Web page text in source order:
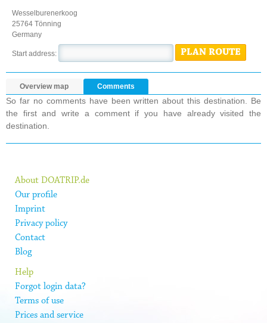
Wesselburenerkoog
25764 Tönning
Germany
Start address: PLAN ROUTE
Overview map Comments
So far no comments have been written about this destination. Be
the first and write a comment if you have already visited the
destination.
About DOATRIP.de
Our profile
Imprint
Privacy policy
Contact
Blog
Help
Forgot login data?
Terms of use
Prices and service